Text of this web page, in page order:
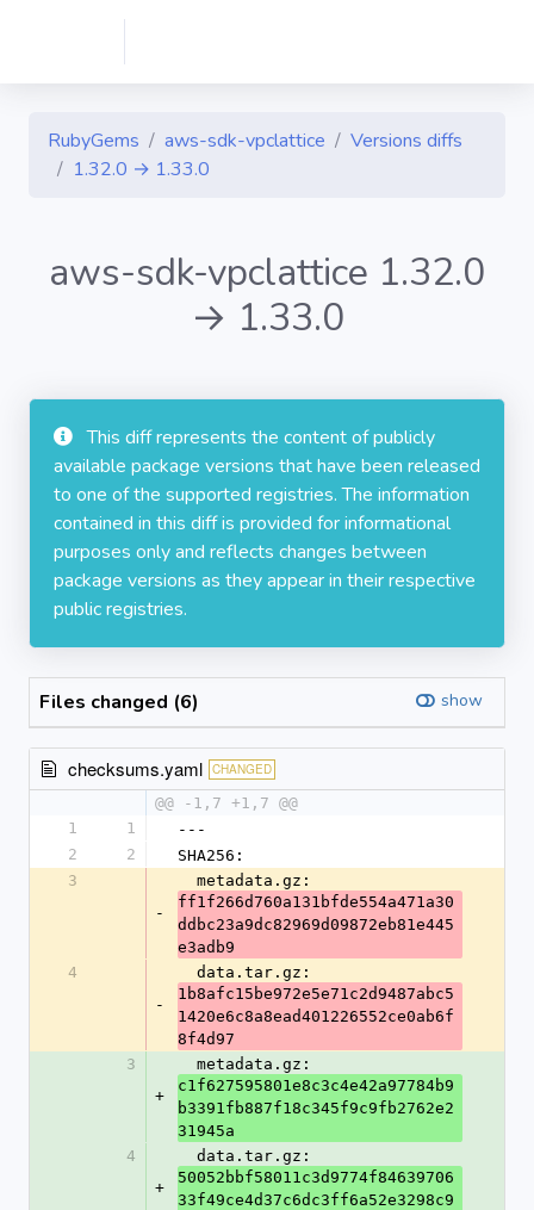
RubyGems aws-sdk-vpclattice
Versions diffs
1.32.0 → 1.33.0
aws-sdk-vpclattice 1.32.0
→ 1.33.0
This diff represents the content of publicly
available package versions that have been released
to one of the supported registries. The information
contained in this diff is provided for informational
purposes only and reflects changes between
package versions as they appear in their respective
public registries.
Files changed (6) show
checksums.yaml CHANGED
@@ -1,7 +1,7 @@
1
1
---
2
2
SHA256:
3
-
  metadata.gz:
ff1f266d760a131bfde554a471a30
ddbc23a9dc82969d09872eb81e445
e3adb9
4
-
  data.tar.gz:
1b8afc15be972e5e71c2d9487abc5
1420e6c8a8ead401226552ce0ab6f
8f4d97
3
+
  metadata.gz:
c1f627595801e8c3c4e42a97784b9
b3391fb887f18c345f9c9fb2762e2
31945a
4
+
  data.tar.gz:
50052bbf58011c3d9774f84639706
33f49ce4d37c6dc3ff6a52e3298c9